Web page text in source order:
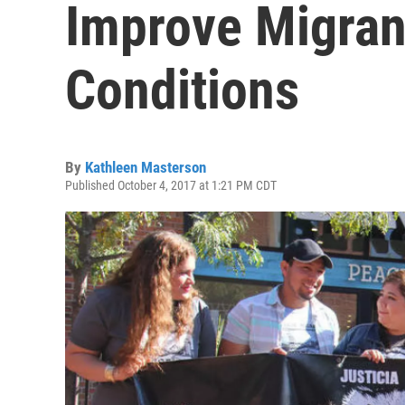
Improve
Conditions
By Kathleen Masterson
Published October 4, 2017 at 1:21 PM CDT